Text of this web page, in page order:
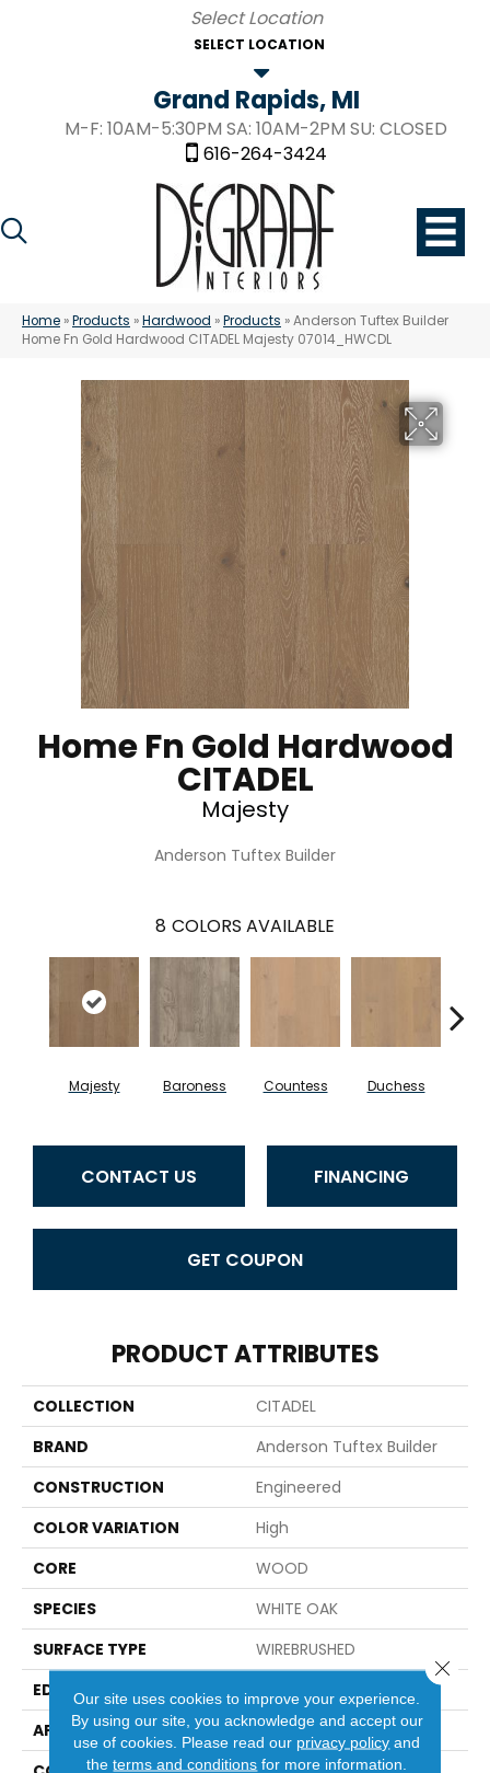
SELECT LOCATION
Grand Rapids, MI
M-F: 10AM-5:30PM SA: 10AM-2PM SU: CLOSED
616-264-3424
Home »Products »Hardwood »Products »Anderson Tuftex Builder
Home Fn Gold Hardwood CITADEL Majesty 07014_HWCDL
Home Fn Gold Hardwood
CITADEL
Majesty
Anderson Tuftex Builder
8 COLORS AVAILABLE
Majesty Baroness Countess Duchess
CONTACT US FINANCING
GET COUPON
PRODUCT ATTRIBUTES
COLLECTION
CITADEL
BRAND
Anderson Tuftex Builder
CONSTRUCTION
Engineered
COLOR VARIATION
High
CORE
WOOD
SPECIES
WHITE OAK
SURFACE TYPE
WIREBRUSHED
EDGE
APPLICATION
Builder
Our site uses cookies to improve your experience.
By using our site, you acknowledge and accept our
use of cookies. Please read our privacy policy and
theterms and conditions for more information.
Close